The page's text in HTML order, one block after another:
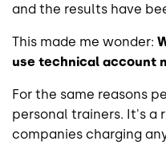
and the results have
This made me wonder:
use technical account
For the same reasons
personal trainers. It's a
companies charging